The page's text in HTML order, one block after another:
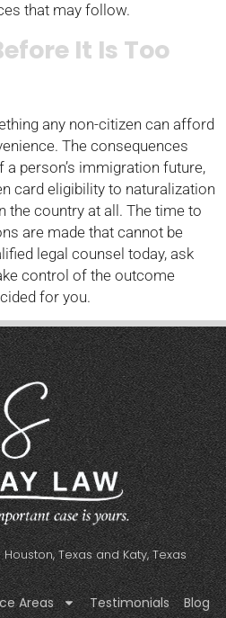
that may follow.
It Is Too
any non-citizen can afford
The consequences
person’s immigration future,
card eligibility to naturalization
the country at all. The time to
are made that cannot be
legal counsel today, ask
control of the outcome
for you.
Houston, Texas and Katy, Texas
Areas Testimonials Blog